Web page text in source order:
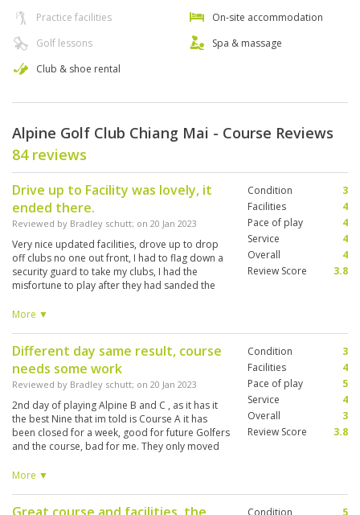
Practice facilities
Golf lessons
Club & shoe rental
On-site accommodation
Spa & massage
Alpine Golf Club Chiang Mai - Course Reviews
84 reviews
Drive up to Facility was lovely, it
ended there.
Reviewed by Bradley schutt; on 20 Jan 2023
Very nice updated facilities, drove up to drop
off clubs no one out front, I had to flag down a
security guard to take my clubs, I had the
misfortune to play after they had sanded the
they have some damage. and didnt come back.
the B and C courses and enjoyed the layout.
Conditions: wet poor tee boxes. Fairways: 3.5
greens 3 clubhouse 4.5 practice area 4 just
because they had one. Over all 3.8 Best part of
round was caddie she was on top of game
clubbed me after watching my shots on the
range. Caddie #194 NEW, request her , also
english is very good. I'm replaying today
the Highlands is the best course in the area.
Probably won't return.
More ▼
Condition
3
Facilities
4
Pace of play
4
Service
4
Overall
4
Review Score
3.8
Different day same result, course
needs some work
Reviewed by Bradley schutt; on 20 Jan 2023
2nd day of playing Alpine B and C , as it has it
the best Nine that im told is Course A it has
been closed for a week, good for future Golfers
and the course, bad for me. They only moved
same course 2 days in a row. As expected shot
More ▼
Condition
3
Facilities
4
Pace of play
5
Service
4
Overall
3
Review Score
3.8